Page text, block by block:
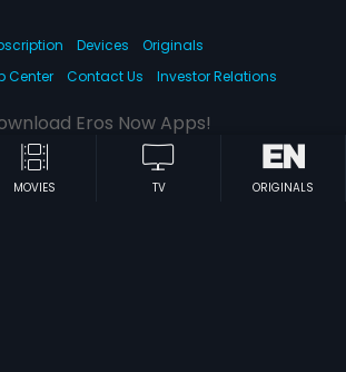
MOVIES TV ORIGINALS
Devices
Originals
Center Contact Us Investor Relations
Eros Now Apps!